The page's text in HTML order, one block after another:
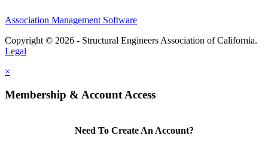
Association Management Software
Copyright © 2026 - Structural Engineers Association of California.
Legal
×
Membership & Account Access
Need To Create An Account?